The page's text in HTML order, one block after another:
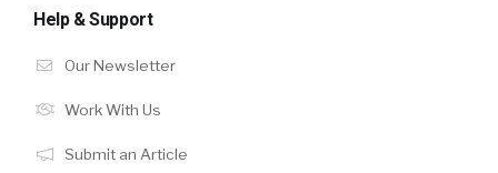
Help & Support
Our Newsletter
Work With Us
Submit an Article